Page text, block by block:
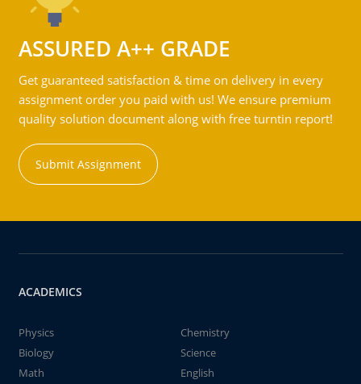
ASSURED A++ GRADE
Get guaranteed satisfaction & time on delivery in every
assignment order you paid with us! We ensure premium
quality solution document along with free turntin report!
Submit Assignment
ACADEMICS
Physics
Chemistry
Biology
Science
Math
English